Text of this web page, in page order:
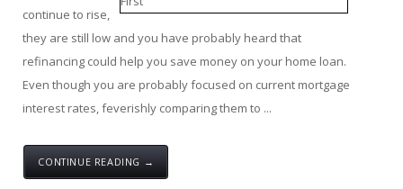
continue to rise,
they are still low and you have probably heard that
refinancing could help you save money on your home loan.
Even though you are probably focused on current mortgage
interest rates, feverishly comparing them to ...
CONTINUE READING →